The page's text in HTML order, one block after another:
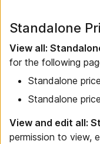
Standalone
View all:
for the following
Standalone
Standalone
View and edit all:
permission to view,